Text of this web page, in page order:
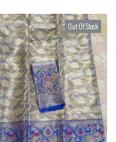
Out Of Stock